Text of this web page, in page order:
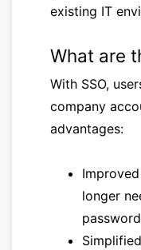
existing IT
What are
With SSO,
company
advantages:
longer